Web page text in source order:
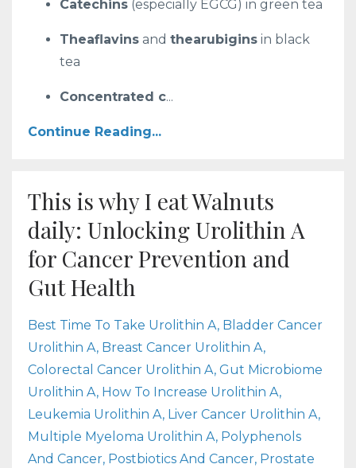
Catechins (especially EGCG) in green tea
Theaflavins and thearubigins in black
tea
Concentrated c...
Continue Reading...
This is why I eat Walnuts
daily: Unlocking Urolithin A
for Cancer Prevention and
Gut Health
Best Time To Take Urolithin A Bladder Cancer
Urolithin A Breast Cancer Urolithin A
Colorectal Cancer Urolithin A Gut Microbiome
Urolithin A How To Increase Urolithin A
Leukemia Urolithin A Liver Cancer Urolithin A
Multiple Myeloma Urolithin A Polyphenols
And Cancer Postbiotics And Cancer Prostate